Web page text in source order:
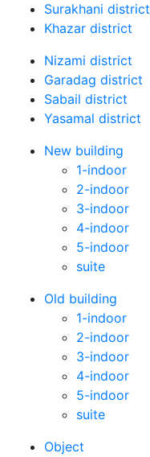
Surakhani district
Khazar district
Nizami district
Garadag district
Sabail district
Yasamal district
New building
1-indoor
2-indoor
3-indoor
4-indoor
5-indoor
suite
Old building
1-indoor
2-indoor
3-indoor
4-indoor
5-indoor
suite
Оbject